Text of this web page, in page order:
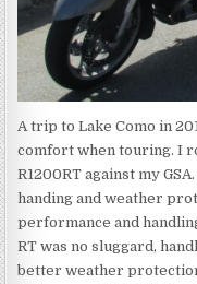
A trip to Lake Como in
comfort when touring. I
R1200RT against my
handing and weather
performance and
RT was no sluggard,
better weather